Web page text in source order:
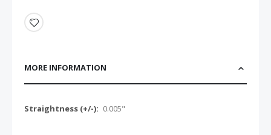
MORE INFORMATION
More
0.005"